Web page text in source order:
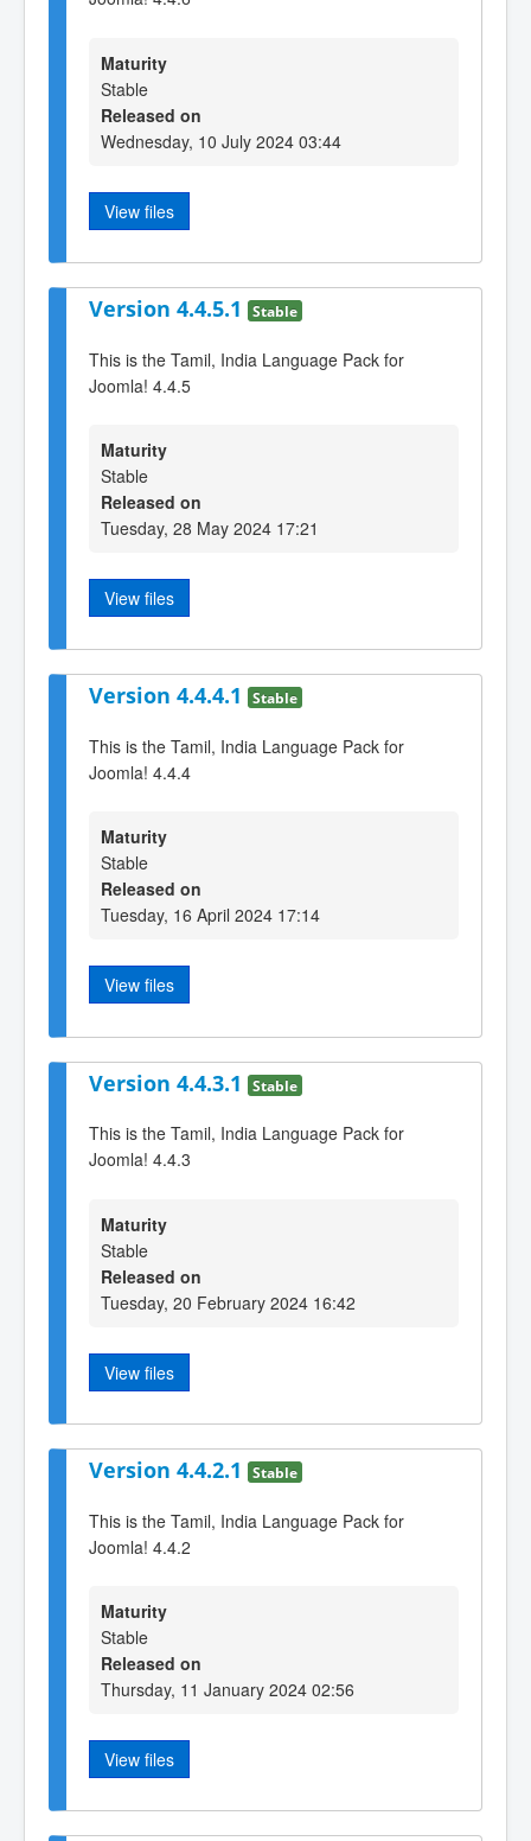
Maturity
Stable
Released on
Wednesday, 10 July 2024 03:44
View files
Version 4.4.5.1 Stable
This is the Tamil, India Language Pack for
Joomla! 4.4.5
Maturity
Stable
Released on
Tuesday, 28 May 2024 17:21
View files
Version 4.4.4.1 Stable
This is the Tamil, India Language Pack for
Joomla! 4.4.4
Maturity
Stable
Released on
Tuesday, 16 April 2024 17:14
View files
Version 4.4.3.1 Stable
This is the Tamil, India Language Pack for
Joomla! 4.4.3
Maturity
Stable
Released on
Tuesday, 20 February 2024 16:42
View files
Version 4.4.2.1 Stable
This is the Tamil, India Language Pack for
Joomla! 4.4.2
Maturity
Stable
Released on
Thursday, 11 January 2024 02:56
View files